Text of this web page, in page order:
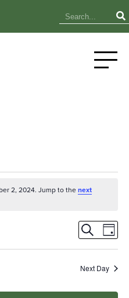
2, 2024. Jump to the next
and
SearchDay
Next Day